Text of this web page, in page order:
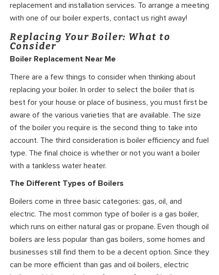
replacement and installation services. To arrange a meeting
with one of our boiler experts, contact us right away!
Replacing Your Boiler: What to
Consider
Boiler Replacement Near Me
There are a few things to consider when thinking about
replacing your boiler. In order to select the boiler that is
best for your house or place of business, you must first be
aware of the various varieties that are available. The size
of the boiler you require is the second thing to take into
account. The third consideration is boiler efficiency and fuel
type. The final choice is whether or not you want a boiler
with a tankless water heater.
The Different Types of Boilers
Boilers come in three basic categories: gas, oil, and
electric. The most common type of boiler is a gas boiler,
which runs on either natural gas or propane. Even though oil
boilers are less popular than gas boilers, some homes and
businesses still find them to be a decent option. Since they
can be more efficient than gas and oil boilers, electric